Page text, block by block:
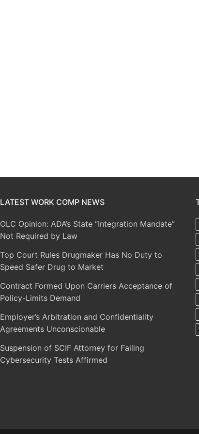
LATEST WORK COMP NEWS
OLC Opinion: ADA’s State “Integration Mandate”
Not Required by Law
Top Court Rules Drugmaker Has No Duty to
Speed Safer Drug to Market
Contract Formed Upon Carriers Acceptance of
Policy-Limits Demand
Employer’s Arbitration and Confidentiality
Agreements Unconscionable
Suspension of SCIF Attorney for Failing
Cybersecurity Tests Affirmed